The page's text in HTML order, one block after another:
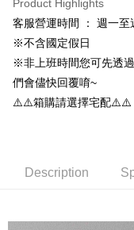
E.SUN Commercial Bank
Taishin International
Taiwan Rakuten Card,
AFTEE
More info
【About "AFTEE Buy Now
AFTEE Buy Now Pay
receiving the goods." It
convenient, and secure!
Secure: You can confirm
checkout. You will be
ATM Transfer
Shipping Method
付款後全家取貨_限重
Product Highlights
客服營運時間 ： 週一
※不含國定假日
※非上班時間您可先透
們會儘快回覆唷~
⚠️⚠️箱購請選擇宅配⚠️⚠️
Description